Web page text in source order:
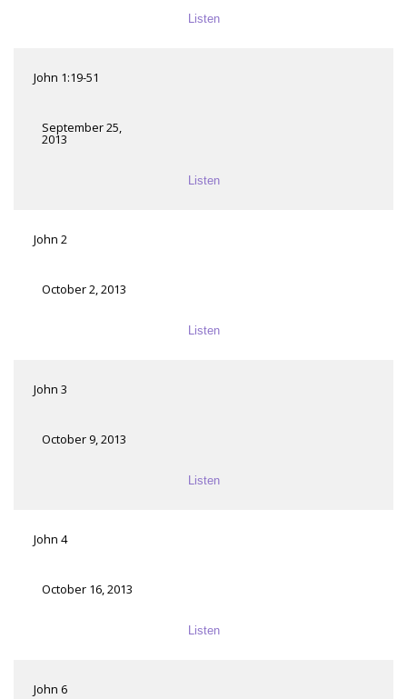
Listen
John 1:19-51
September 25,
2013
Listen
John 2
October 2, 2013
Listen
John 3
October 9, 2013
Listen
John 4
October 16, 2013
Listen
John 6